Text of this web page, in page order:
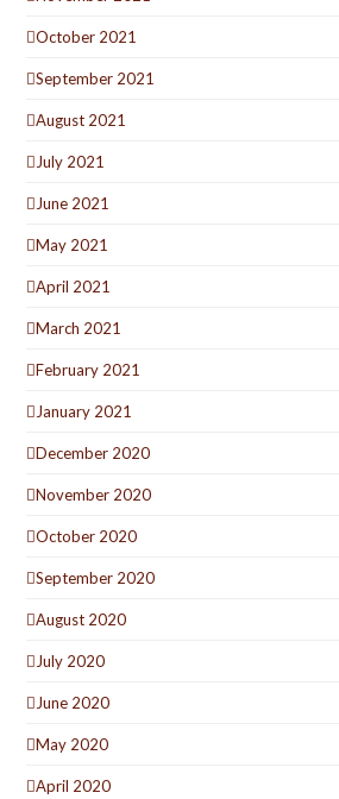
October 2021
September 2021
August 2021
July 2021
June 2021
May 2021
April 2021
March 2021
February 2021
January 2021
December 2020
November 2020
October 2020
September 2020
August 2020
July 2020
June 2020
May 2020
April 2020